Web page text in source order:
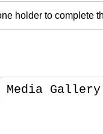
holder to complete
Media Gallery